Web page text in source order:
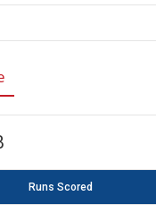
Runs Scored